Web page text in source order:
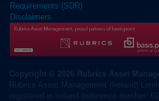
Requirements (SDR)
Disclaimers